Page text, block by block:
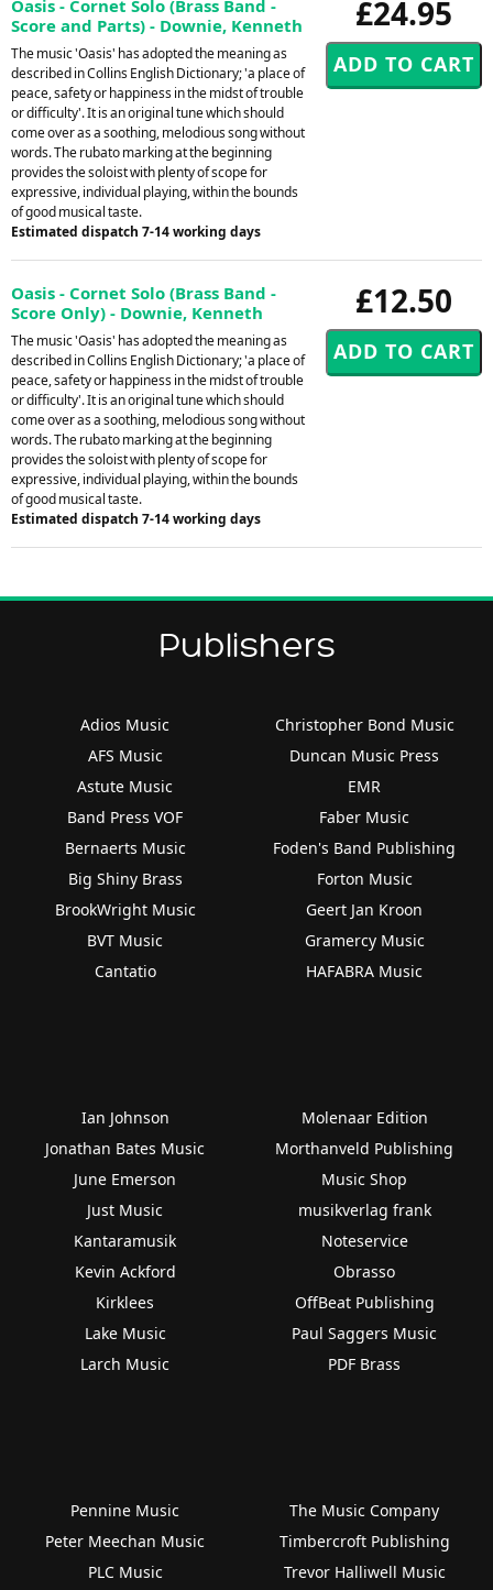
£24.95
Oasis - Cornet Solo (Brass Band -
Score and Parts) - Downie, Kenneth
The music 'Oasis' has adopted the meaning as
described in Collins English Dictionary; 'a place of
peace, safety or happiness in the midst of trouble
or difficulty'. It is an original tune which should
come over as a soothing, melodious song without
words. The rubato marking at the beginning
provides the soloist with plenty of scope for
expressive, individual playing, within the bounds
of good musical taste.
Estimated dispatch 7-14 working days
£12.50
Oasis - Cornet Solo (Brass Band -
Score Only) - Downie, Kenneth
The music 'Oasis' has adopted the meaning as
described in Collins English Dictionary; 'a place of
peace, safety or happiness in the midst of trouble
or difficulty'. It is an original tune which should
come over as a soothing, melodious song without
words. The rubato marking at the beginning
provides the soloist with plenty of scope for
expressive, individual playing, within the bounds
of good musical taste.
Estimated dispatch 7-14 working days
Publishers
Adios Music
AFS Music
Astute Music
Band Press VOF
Bernaerts Music
Big Shiny Brass
BrookWright Music
BVT Music
Cantatio
Christopher Bond Music
Duncan Music Press
EMR
Faber Music
Foden's Band Publishing
Forton Music
Geert Jan Kroon
Gramercy Music
HAFABRA Music
Ian Johnson
Jonathan Bates Music
June Emerson
Just Music
Kantaramusik
Kevin Ackford
Kirklees
Lake Music
Larch Music
Molenaar Edition
Morthanveld Publishing
Music Shop
musikverlag frank
Noteservice
Obrasso
OffBeat Publishing
Paul Saggers Music
PDF Brass
Pennine Music
Peter Meechan Music
PLC Music
The Music Company
Timbercroft Publishing
Trevor Halliwell Music